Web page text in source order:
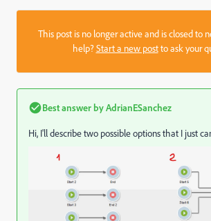
This post is no longer active and is closed to
help?Start a new postto ask your
Best answer byAdrianESanchez
Hi, I'll describe two possible options that I just